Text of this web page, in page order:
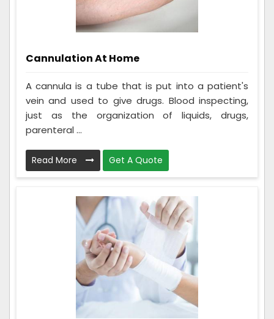
Cannulation At Home
A cannula is a tube that is put into a patient's
vein and used to give drugs. Blood inspecting,
just as the organization of liquids, drugs,
parenteral ...
Read More Get A Quote